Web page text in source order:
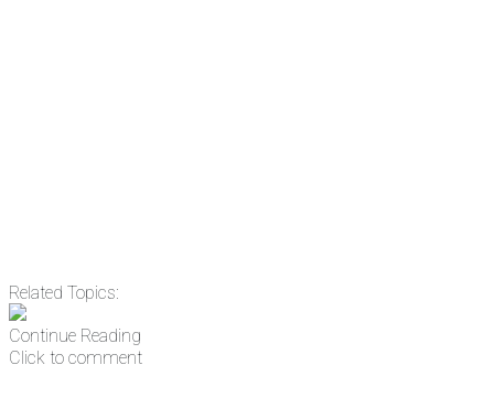
Related Topics:
Continue Reading
Click to comment